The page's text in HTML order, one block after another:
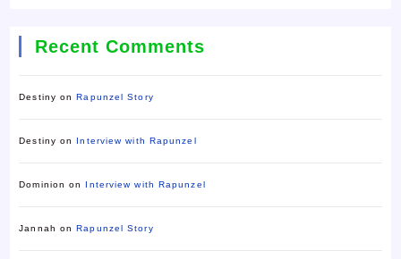
Recent Comments
Destiny onRapunzel Story
Destiny on Interview with Rapunzel
Dominion on Interview with Rapunzel
Jannah onRapunzel Story